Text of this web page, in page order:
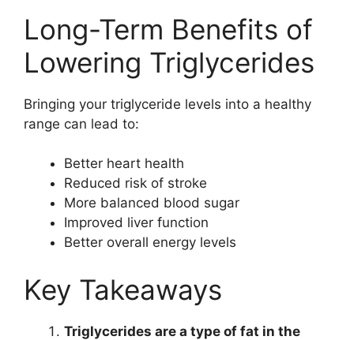
Long-Term Benefits of
Lowering Triglycerides
Bringing your triglyceride levels into a healthy
range can lead to:
Better heart health
Reduced risk of stroke
More balanced blood sugar
Improved liver function
Better overall energy levels
Key Takeaways
Triglycerides are a type of fat in the